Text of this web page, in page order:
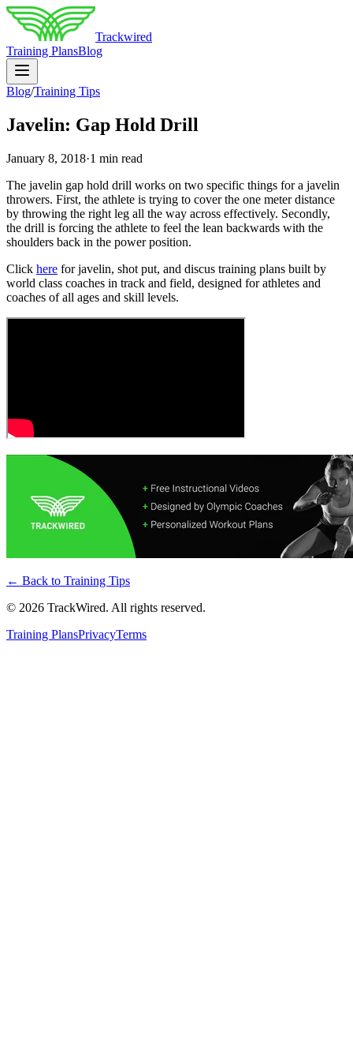
Trackwired
Training PlansBlog
Blog/Training Tips
Javelin: Gap Hold Drill
January 8, 2018·1 min read
The javelin gap hold drill works on two specific things for a javelin
throwers. First, the athlete is trying to cover the one meter distance
by throwing the right leg all the way across effectively. Secondly,
the drill is forcing the athlete to feel the lean backwards with the
shoulders back in the power position.
Click here for javelin, shot put, and discus training plans built by
world class coaches in track and field, designed for athletes and
coaches of all ages and skill levels.
← Back to Training Tips
© 2026 TrackWired. All rights reserved.
Training PlansPrivacyTerms